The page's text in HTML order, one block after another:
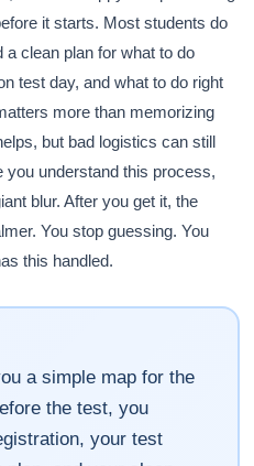
it starts. Most students do
a clean plan for what to do
test day, and what to do right
more than memorizing
but bad logistics can still
you understand this process,
blur. After you get it, the
You stop guessing. You
this handled.
a simple map for the
the test, you
your test